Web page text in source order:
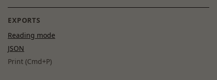
EXPORTS
Reading mode
JSON
Print (Cmd+P)